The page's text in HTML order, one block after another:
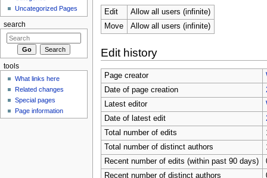
Edit
Allow all users (infinite)
Move
Allow all users (infinite)
Edit history
Page creator
Date of page creation
Latest editor
Date of latest edit
Total number of edits
Total number of distinct authors
Recent number of edits (within past 90 days)
Recent number of distinct authors
Uncategorized Pages
search
tools
What links here
Related changes
Special pages
Page information